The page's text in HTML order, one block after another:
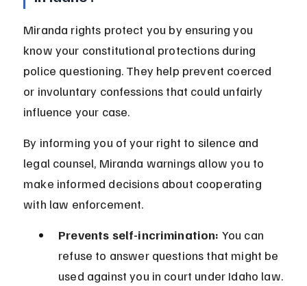
Miranda rights protect you by ensuring you
know your constitutional protections during
police questioning. They help prevent coerced
or involuntary confessions that could unfairly
influence your case.
By informing you of your right to silence and
legal counsel, Miranda warnings allow you to
make informed decisions about cooperating
with law enforcement.
Prevents self-incrimination: You can
refuse to answer questions that might be
used against you in court under Idaho law.